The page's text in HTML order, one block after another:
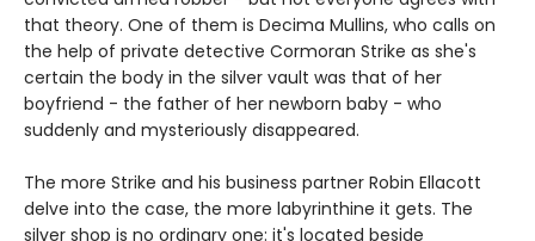
that theory. One of them is Decima Mullins, who calls on
the help of private detective Cormoran Strike as she's
certain the body in the silver vault was that of her
boyfriend - the father of her newborn baby - who
suddenly and mysteriously disappeared.
The more Strike and his business partner Robin Ellacott
delve into the case, the more labyrinthine it gets. The
silver shop is no ordinary one: it's located beside